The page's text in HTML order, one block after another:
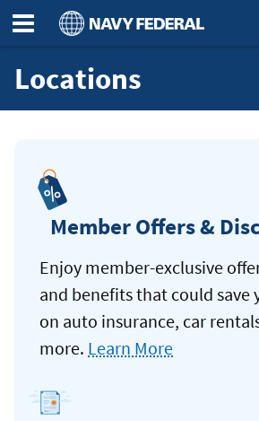
Locations
Member Offers &
Enjoy member-exclusive
and benefits that could save
on auto insurance, car
more. Learn More